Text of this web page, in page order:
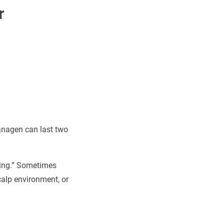
can last two
Sometimes
environment, or